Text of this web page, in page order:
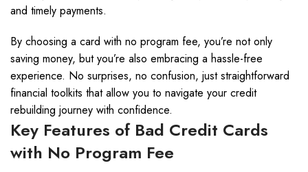
and timely payments.
By choosing a card with no program fee, you’re not only
saving money, but you’re also embracing a hassle-free
experience. No surprises, no confusion, just straightforward
financial toolkits that allow you to navigate your credit
rebuilding journey with confidence.
Key Features of Bad Credit Cards
with No Program Fee